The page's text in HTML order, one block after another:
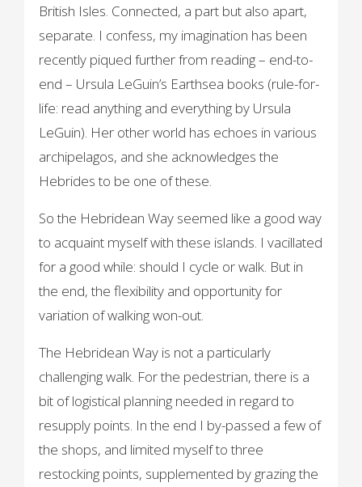
British Isles. Connected, a part but also apart,
separate. I confess, my imagination has been
recently piqued further from reading – end-to-
end – Ursula LeGuin’s Earthsea books (rule-for-
life: read anything and everything by Ursula
LeGuin). Her other world has echoes in various
archipelagos, and she acknowledges the
Hebrides to be one of these.
So the Hebridean Way seemed like a good way
to acquaint myself with these islands. I vacillated
for a good while: should I cycle or walk. But in
the end, the flexibility and opportunity for
variation of walking won-out.
The Hebridean Way is not a particularly
challenging walk. For the pedestrian, there is a
bit of logistical planning needed in regard to
resupply points. In the end I by-passed a few of
the shops, and limited myself to three
restocking points, supplemented by grazing the